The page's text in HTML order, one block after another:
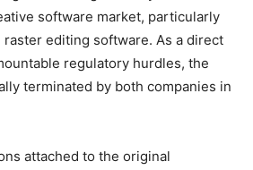
software market, particularly
editing software. As a direct
regulatory hurdles, the
terminated by both companies in
attached to the original